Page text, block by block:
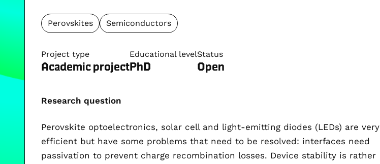
Perovskites Semiconductors
Project type
Academic project
Educational level
PhD
Status
Open
Research question
Perovskite optoelectronics, solar cell and light-emitting diodes (LEDs) are very
efficient but have some problems that need to be resolved: interfaces need
passivation to prevent charge recombination losses. Device stability is rather